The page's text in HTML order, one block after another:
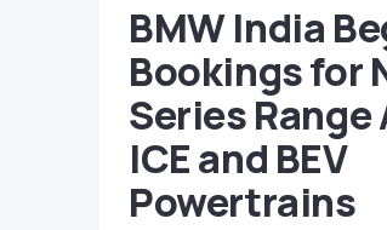
BMW India
Bookings for
Series Range
ICE and BEV
Powertrains